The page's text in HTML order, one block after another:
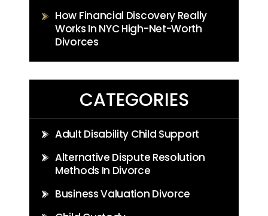
How Financial Discovery Really
Works In NYC High-Net-Worth
Divorces
CATEGORIES
Adult Disability Child Support
Alternative Dispute Resolution
Methods In Divorce
Business Valuation Divorce